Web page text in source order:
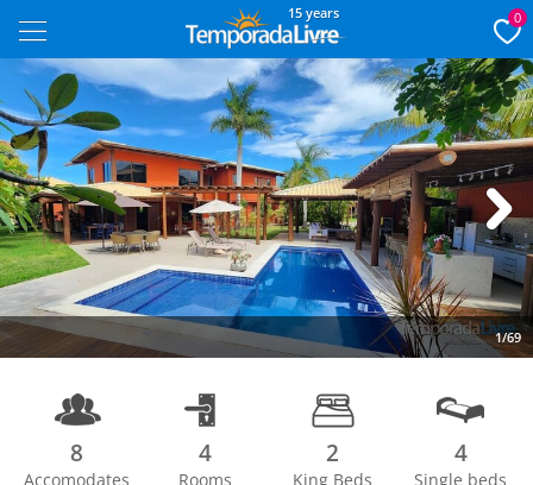
15 years 0
1/69
Next
8
Accomodates
4
Rooms
2
King Beds
4
Single beds